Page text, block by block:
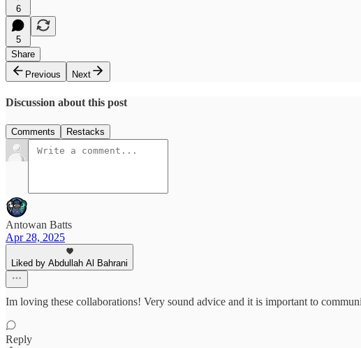
6
5
Share
Previous
Next
Discussion about this post
Comments Restacks
Antowan Batts
Apr 28, 2025
Liked by Abdullah Al Bahrani
Im loving these collaborations! Very sound advice and it is important to
Reply